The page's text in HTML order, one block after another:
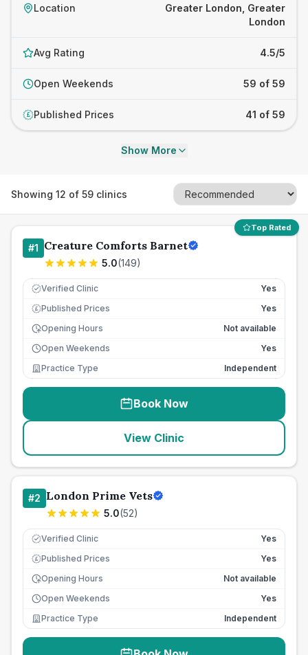
Location
Greater London, Greater
London
Avg Rating 4.5/5
Open Weekends 59 of 59
£ Published Prices 41 of 59
Show More
Showing 12 of 59 clinics
Top Rated
#1 Creature Comforts Barnet
5.0(149)
Verified Clinic Yes
£ Published Prices
Yes
Opening Hours
Not available
Open Weekends
Yes
Practice Type
Independent
Book Now
View Clinic
#2 London Prime Vets
5.0(52)
Verified Clinic Yes
£ Published Prices
Yes
Opening Hours
Not available
Open Weekends
Yes
Practice Type
Independent